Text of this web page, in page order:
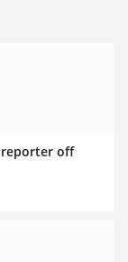
reporter off